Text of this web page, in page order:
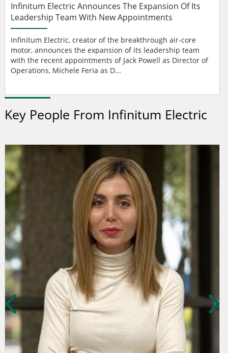
Infinitum Electric Announces The Expansion Of Its
Leadership Team With New Appointments
Infinitum Electric, creator of the breakthrough air-core
motor, announces the expansion of its leadership team
with the recent appointments of Jack Powell as Director of
Operations, Michele Feria as D...
Key People From Infinitum Electric